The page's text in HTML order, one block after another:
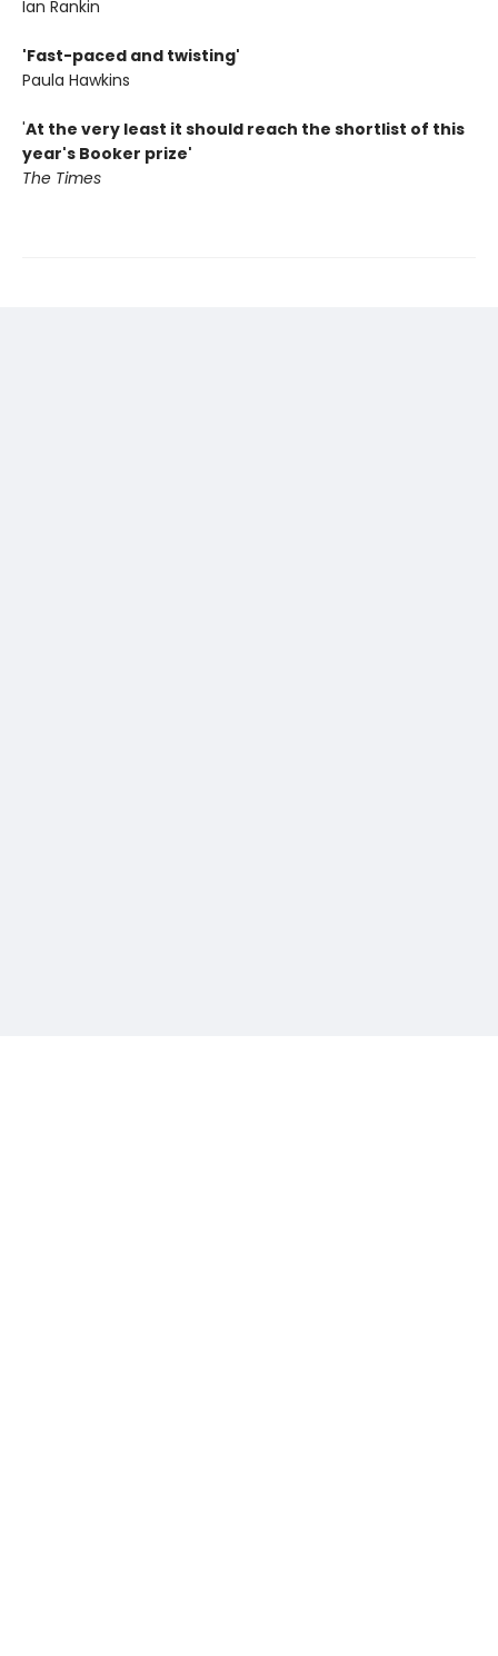
Ian Rankin
'Fast-paced and twisting'
Paula Hawkins
'At the very least it should reach the shortlist of this
year's Booker prize'
The Times